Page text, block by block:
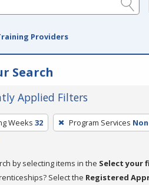
Providers
Search
Applied Filters
Weeks 32 Program Services
by selecting items in the Select your
Select the Registered